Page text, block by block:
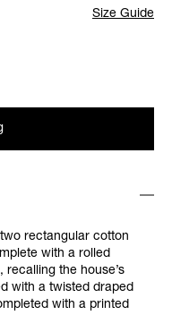
Size Guide
rectangular cotton
with a rolled
the house’s
with a twisted draped
with a printed